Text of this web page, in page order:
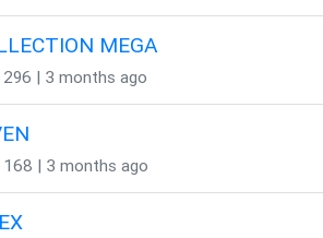
MEGA
| 3 months ago
| 3 months ago